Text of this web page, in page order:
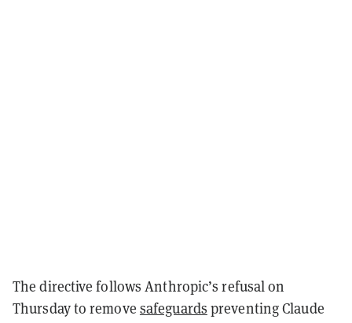
The directive follows Anthropic’s refusal on
Thursday to remove safeguards preventing Claude